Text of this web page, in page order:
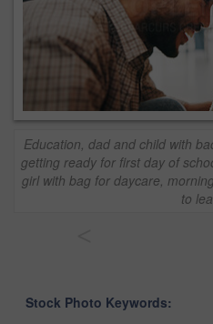
Education, dad and child with
getting ready for first day of
girl with bag for daycare,
to
Stock Photo Keywords: